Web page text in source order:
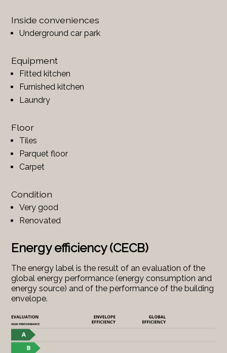
Inside conveniences
Underground car park
Equipment
Fitted kitchen
Furnished kitchen
Laundry
Floor
Tiles
Parquet floor
Carpet
Condition
Very good
Renovated
Energy efficiency (CECB)
The energy label is the result of an evaluation of the
global energy performance (energy consumption and
energy source) and of the performance of the building
envelope.